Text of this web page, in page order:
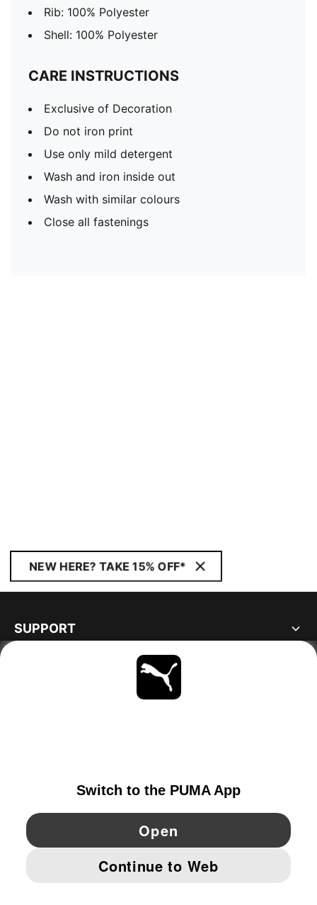
Rib: 100% Polyester
Shell: 100% Polyester
CARE INSTRUCTIONS
Exclusive of Decoration
Do not iron print
Use only mild detergent
Wash and iron inside out
Wash with similar colours
Close all fastenings
NEW HERE? TAKE 15% OFF*
SUPPORT
YouTube Pinterest
IMPRINT AND LEGAL DATA